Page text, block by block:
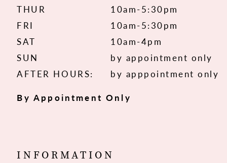
THUR
10am-5:30pm
FRI
10am-5:30pm
SAT
10am-4pm
SUN
by appointment only
AFTER HOURS:
by apppointment only
By Appointment Only
INFORMATION